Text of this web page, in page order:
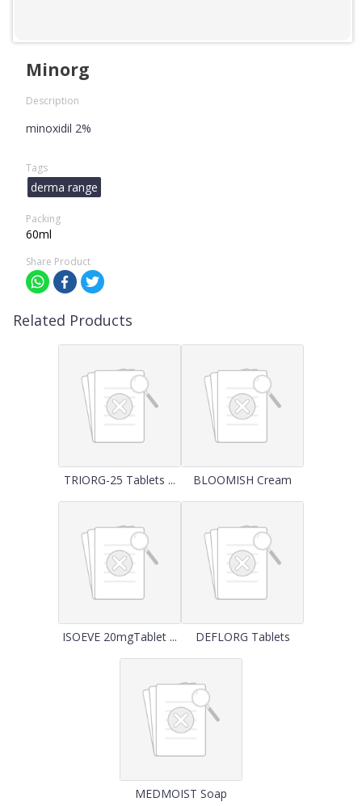
Minorg
Description
minoxidil 2%
Tags
derma range
Packing
60ml
Share Product
Related Products
TRIORG-25 Tablets ... BLOOMISH Cream
ISOEVE 20mgTablet ... DEFLORG Tablets
MEDMOIST Soap